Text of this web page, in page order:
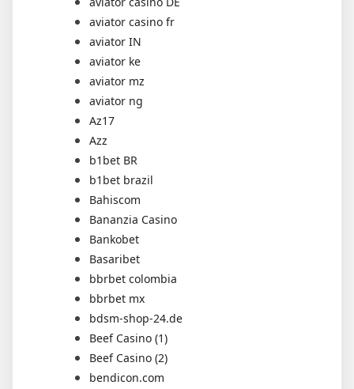
aviator casino fr
aviator IN
aviator ke
aviator mz
aviator ng
Az17
Azz
b1bet BR
b1bet brazil
Bahiscom
Bananzia Casino
Bankobet
Basaribet
bbrbet colombia
bbrbet mx
bdsm-shop-24.de
Beef Casino (1)
Beef Casino (2)
bendicon.com